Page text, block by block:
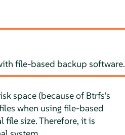
file-based backup software.
space (because of Btrfs's
when using file-based
size. Therefore, it is